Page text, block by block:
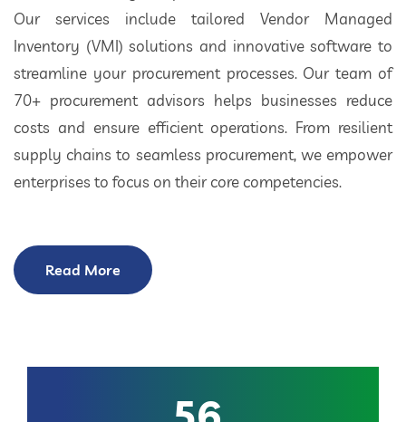
Our services include tailored Vendor Managed
Inventory (VMI) solutions and innovative software to
streamline your procurement processes. Our team of
70+ procurement advisors helps businesses reduce
costs and ensure efficient operations. From resilient
supply chains to seamless procurement, we empower
enterprises to focus on their core competencies.
Read More